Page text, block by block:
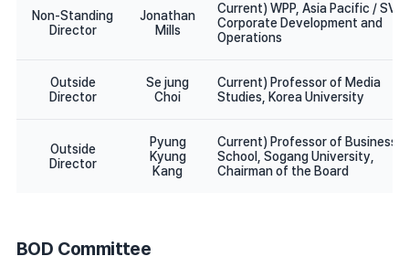
Non-Standing
Director
Jonathan
Mills
Current) WPP, Asia Pacific / SVP
Corporate Development and
Operations
Outside
Director
Se jung
Choi
Current) Professor of Media
Studies, Korea University
Outside
Director
Pyung
Kyung
Kang
Current) Professor of Business
School, Sogang University,
Chairman of the Board
BOD Committee